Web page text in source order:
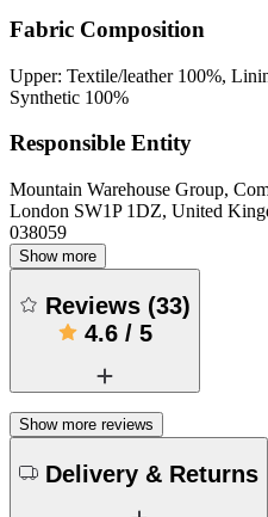
Fabric Composition
Upper: Textile/leather 100%,
Synthetic 100%
Responsible Entity
Mountain Warehouse Group,
London SW1P 1DZ, United
038059
Show more
Reviews (33)
4.6/ 5
Show more reviews
Delivery & Returns